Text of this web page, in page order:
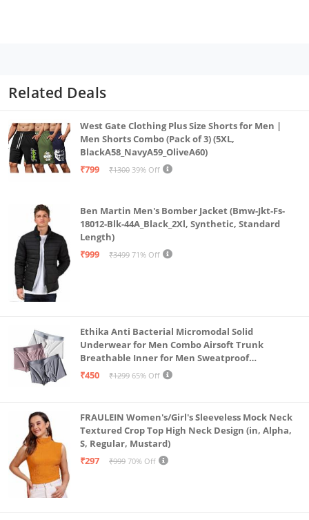
Related Deals
West Gate Clothing Plus Size Shorts for Men |
Men Shorts Combo (Pack of 3) (5XL,
BlackA58_NavyA59_OliveA60)
₹799
₹1300 39% Off
Ben Martin Men's Bomber Jacket (Bmw-Jkt-Fs-
18012-Blk-44A_Black_2Xl, Synthetic, Standard
Length)
₹999
₹3499 71% Off
Ethika Anti Bacterial Micromodal Solid
Underwear for Men Combo Airsoft Trunk
Breathable Inner for Men Sweatproof
Underwear Pack of 3 (in, Alpha, L, Multicolour)
₹450 ₹1299 65% Off
FRAULEIN Women's/Girl's Sleeveless Mock Neck
Textured Crop Top High Neck Design (in, Alpha,
S, Regular, Mustard)
₹297
₹999 70% Off